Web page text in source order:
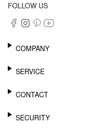
FOLLOW US
COMPANY
CAREER
SERVICE
NEWSLETTER
WISHLIST
CONTACT
SUPPORT
SECURITY